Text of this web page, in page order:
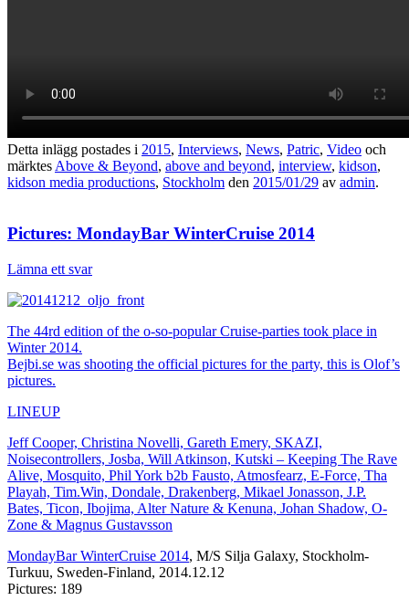
Detta inlägg postades i 2015, Interviews, News, Patric, Video och
märktes Above & Beyond, above and beyond, interview, kidson,
kidson media productions, Stockholm den 2015/01/29 av admin.
Pictures: MondayBar WinterCruise 2014
Lämna ett svar
The 44rd edition of the o-so-popular Cruise-parties took place in
Winter 2014.
Bejbi.se was shooting the official pictures for the party, this is Olof’s
pictures.
LINEUP
Jeff Cooper, Christina Novelli, Gareth Emery, SKAZI,
Noisecontrollers, Josba, Will Atkinson, Kutski – Keeping The Rave
Alive, Mosquito, Phil York b2b Fausto, Atmosfearz, E-Force, Tha
Playah, Tim.Win, Dondale, Drakenberg, Mikael Jonasson, J.P.
Bates, Ticon, Ibojima, Alter Nature & Kenuna, Johan Shadow, O-
Zone & Magnus Gustavsson
MondayBar WinterCruise 2014, M/S Silja Galaxy, Stockholm-
Turkuu, Sweden-Finland, 2014.12.12
Pictures: 189